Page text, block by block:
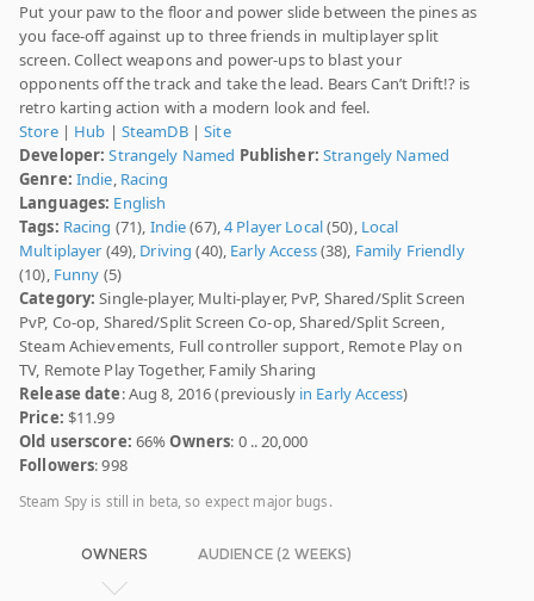
Put your paw to the floor and power slide between the pines as
you face-off against up to three friends in multiplayer split
screen. Collect weapons and power-ups to blast your
opponents off the track and take the lead. Bears Can’t Drift!? is
retro karting action with a modern look and feel.
Store| Hub | SteamDB|Site
Developer: Strangely Named Publisher: Strangely Named
Genre: Indie, Racing
Languages: English
Tags: Racing (71), Indie(67),4 Player Local(50), Local
Multiplayer (49), Driving (40), Early Access(38), Family Friendly
(10), Funny (5)
Category: Single-player, Multi-player, PvP, Shared/Split Screen
PvP, Co-op, Shared/Split Screen Co-op, Shared/Split Screen,
Steam Achievements, Full controller support, Remote Play on
TV, Remote Play Together, Family Sharing
Release date: Aug 8, 2016 (previously in Early Access)
Price: $11.99
Old userscore: 66%Owners: 0 .. 20,000
Followers: 998
Steam Spy is still in beta, so expect major bugs.
OWNERS AUDIENCE (2 WEEKS)